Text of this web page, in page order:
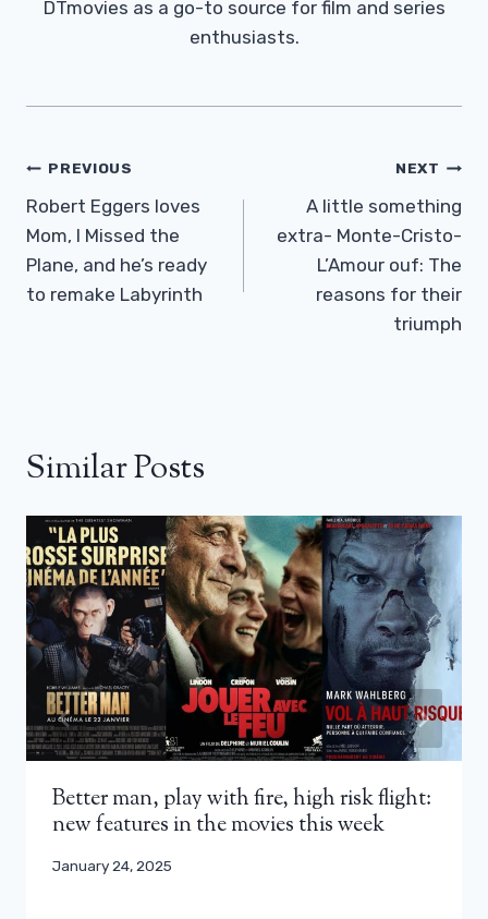
DTmovies as a go-to source for film and series
enthusiasts.
Post
Navigation
PREVIOUS
Robert Eggers loves
Mom, I Missed the
Plane, and he’s ready
to remake Labyrinth
NEXT
A little something
extra- Monte-Cristo-
L’Amour ouf: The
reasons for their
triumph
Similar Posts
Better man, play with fire, high risk flight:
new features in the movies this week
January 24, 2025